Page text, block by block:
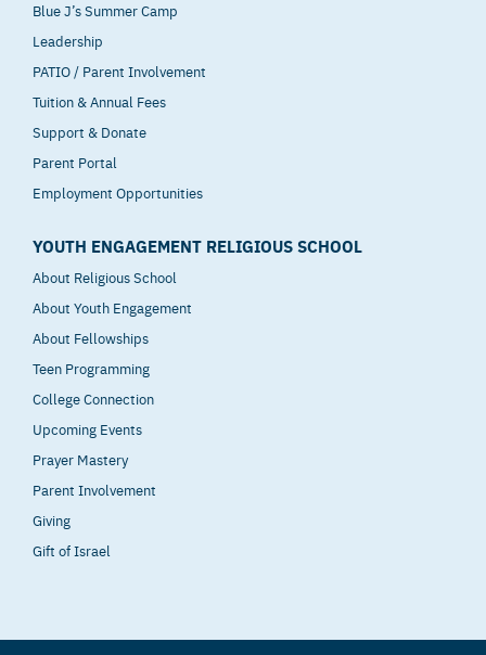
Blue J’s Summer Camp
Leadership
PATIO / Parent Involvement
Tuition & Annual Fees
Support & Donate
Parent Portal
Employment Opportunities
YOUTH ENGAGEMENT RELIGIOUS SCHOOL
About Religious School
About Youth Engagement
About Fellowships
Teen Programming
College Connection
Upcoming Events
Prayer Mastery
Parent Involvement
Giving
Gift of Israel